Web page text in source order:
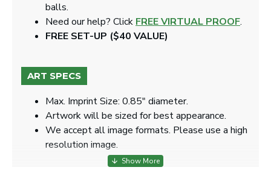
balls.
Need our help? Click FREE VIRTUAL PROOF.
FREE SET-UP ($40 VALUE)
ART SPECS
Max. Imprint Size: 0.85" diameter.
Artwork will be sized for best appearance.
We accept all image formats. Please use a high
resolution image.